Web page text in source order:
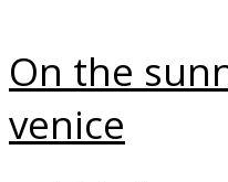
On the
venice